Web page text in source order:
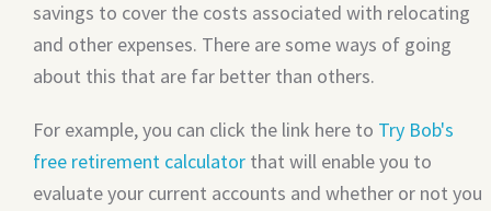
savings to cover the costs associated with relocating
and other expenses. There are some ways of going
about this that are far better than others.
For example, you can click the link here to Try Bob's
free retirement calculator that will enable you to
evaluate your current accounts and whether or not you